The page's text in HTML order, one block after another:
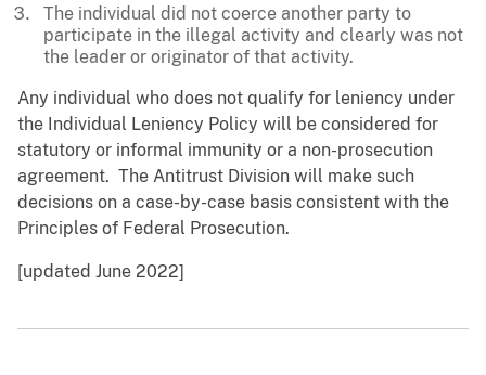
The individual did not coerce another party to
participate in the illegal activity and clearly was not
the leader or originator of that activity.
Any individual who does not qualify for leniency under
the Individual Leniency Policy will be considered for
statutory or informal immunity or a non-prosecution
agreement. The Antitrust Division will make such
decisions on a case-by-case basis consistent with the
Principles of Federal Prosecution.
[updated June 2022]